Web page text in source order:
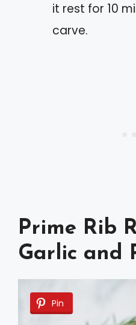
it rest for 10
carve.
Prime Rib
Garlic and
Pin